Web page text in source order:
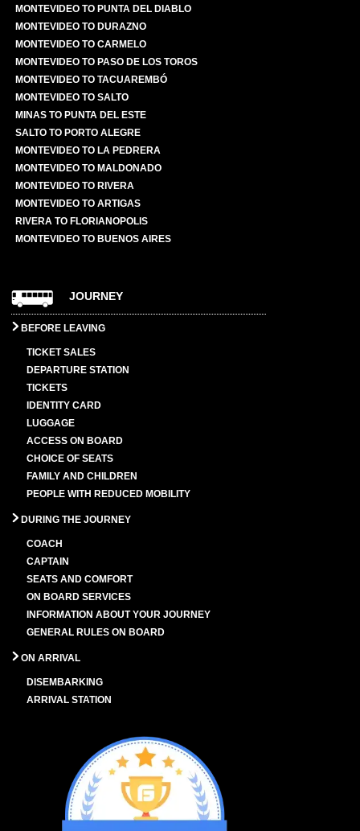
MONTEVIDEO TO PUNTA DEL DIABLO
MONTEVIDEO TO DURAZNO
MONTEVIDEO TO CARMELO
MONTEVIDEO TO PASO DE LOS TOROS
MONTEVIDEO TO TACUAREMBÓ
MONTEVIDEO TO SALTO
MINAS TO PUNTA DEL ESTE
SALTO TO PORTO ALEGRE
MONTEVIDEO TO LA PEDRERA
MONTEVIDEO TO MALDONADO
MONTEVIDEO TO RIVERA
MONTEVIDEO TO ARTIGAS
RIVERA TO FLORIANOPOLIS
MONTEVIDEO TO BUENOS AIRES
JOURNEY
BEFORE LEAVING
TICKET SALES
DEPARTURE STATION
TICKETS
IDENTITY CARD
LUGGAGE
ACCESS ON BOARD
CHOICE OF SEATS
FAMILY AND CHILDREN
PEOPLE WITH REDUCED MOBILITY
DURING THE JOURNEY
COACH
CAPTAIN
SEATS AND COMFORT
ON BOARD SERVICES
INFORMATION ABOUT YOUR JOURNEY
GENERAL RULES ON BOARD
ON ARRIVAL
DISEMBARKING
ARRIVAL STATION